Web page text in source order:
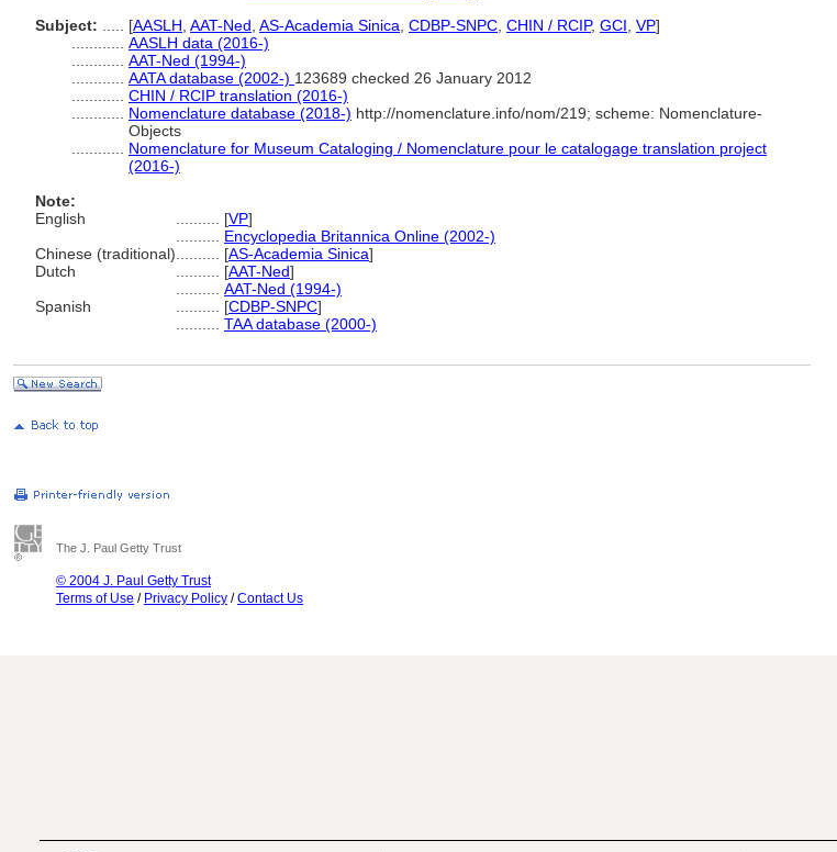
Subject:
[AASLH AAT-Ned AS-Academia Sinica CDBP-SNPC CHIN / RCIP, GCI VP]
AASLH data (2016-)
AAT-Ned (1994-)
AATA database (2002-) 123689 checked 26 January 2012
CHIN / RCIP translation (2016-)
Nomenclature database (2018-) http://nomenclature.info/nom/219; scheme: Nomenclature-
Objects
Nomenclature for Museum Cataloging / Nomenclature pour le catalogage translation project
(2016-)
Note:
English
[VP]
Encyclopedia Britannica Online (2002-)
Chinese (traditional)
[AS-Academia Sinica]
Dutch
[AAT-Ned]
AAT-Ned (1994-)
Spanish
[CDBP-SNPC]
TAA database (2000-)
The J. Paul Getty Trust
© 2004 J. Paul Getty Trust
Terms of Use / Privacy Policy /Contact Us